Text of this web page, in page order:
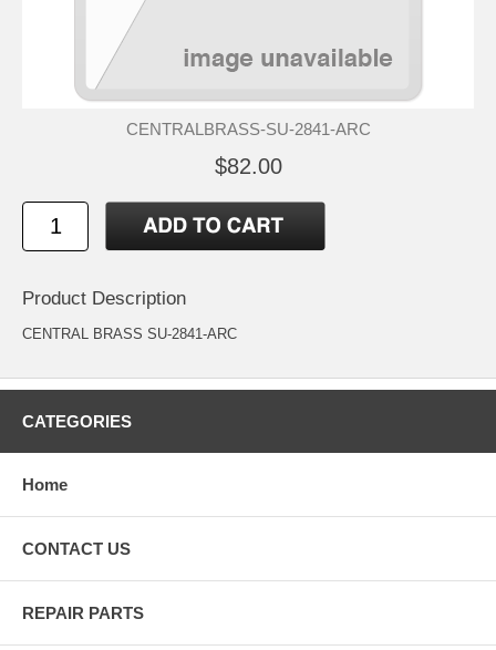
CENTRALBRASS-SU-2841-ARC
$82.00
Product Description
CENTRAL BRASS SU-2841-ARC
CATEGORIES
Home
CONTACT US
REPAIR PARTS